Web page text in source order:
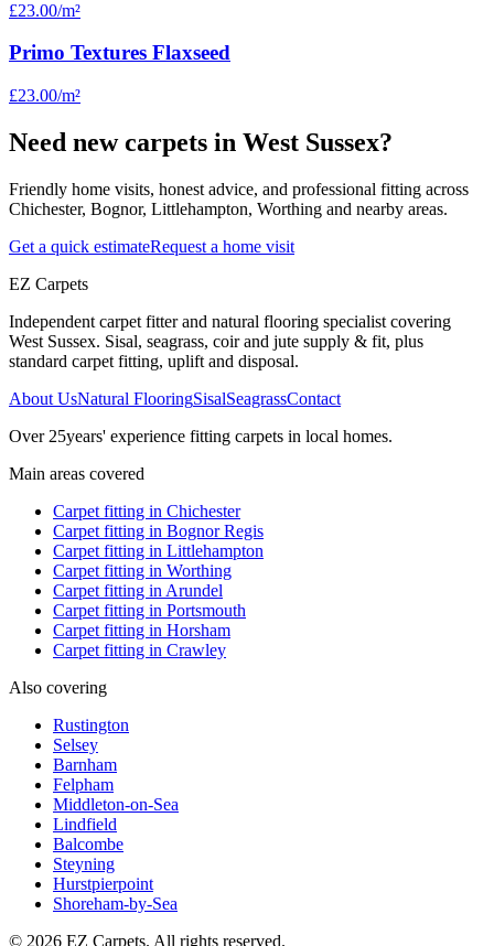
£23.00/m²
Primo Textures Flaxseed
£23.00/m²
Need new carpets in West Sussex?
Friendly home visits, honest advice, and professional fitting across
Chichester, Bognor, Littlehampton, Worthing and nearby areas.
Get a quick estimateRequest a home visit
EZ Carpets
Independent carpet fitter and natural flooring specialist covering
West Sussex. Sisal, seagrass, coir and jute supply & fit, plus
standard carpet fitting, uplift and disposal.
About UsNatural FlooringSisalSeagrassContact
Over 25years' experience fitting carpets in local homes.
Main areas covered
Carpet fitting in Chichester
Carpet fitting in Bognor Regis
Carpet fitting in Littlehampton
Carpet fitting in Worthing
Carpet fitting in Arundel
Carpet fitting in Portsmouth
Carpet fitting in Horsham
Carpet fitting in Crawley
Also covering
Rustington
Selsey
Barnham
Felpham
Middleton-on-Sea
Lindfield
Balcombe
Steyning
Hurstpierpoint
Shoreham-by-Sea
© 2026 EZ Carpets. All rights reserved.